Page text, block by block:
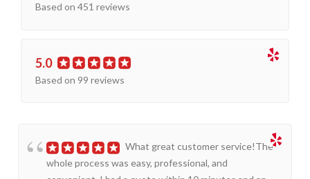
Based on 451 reviews
5.0
Based on 99 reviews
What great customer service!The
whole process was easy, professional, and